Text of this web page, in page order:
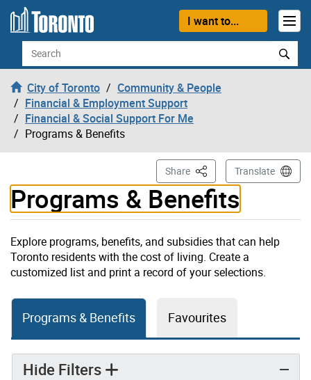
Skip to content
I want to...
Search
City of Toronto
Community & People
Financial & Employment Support
Financial & Social Support For Me
Programs & Benefits
Programs & Benefits
Share This PageTranslate
Explore programs, benefits, and subsidies that can help
Toronto residents with the cost of living. Create a
customized list and print a record of your selections.
Programs & Benefits Favourites
Hide Filters